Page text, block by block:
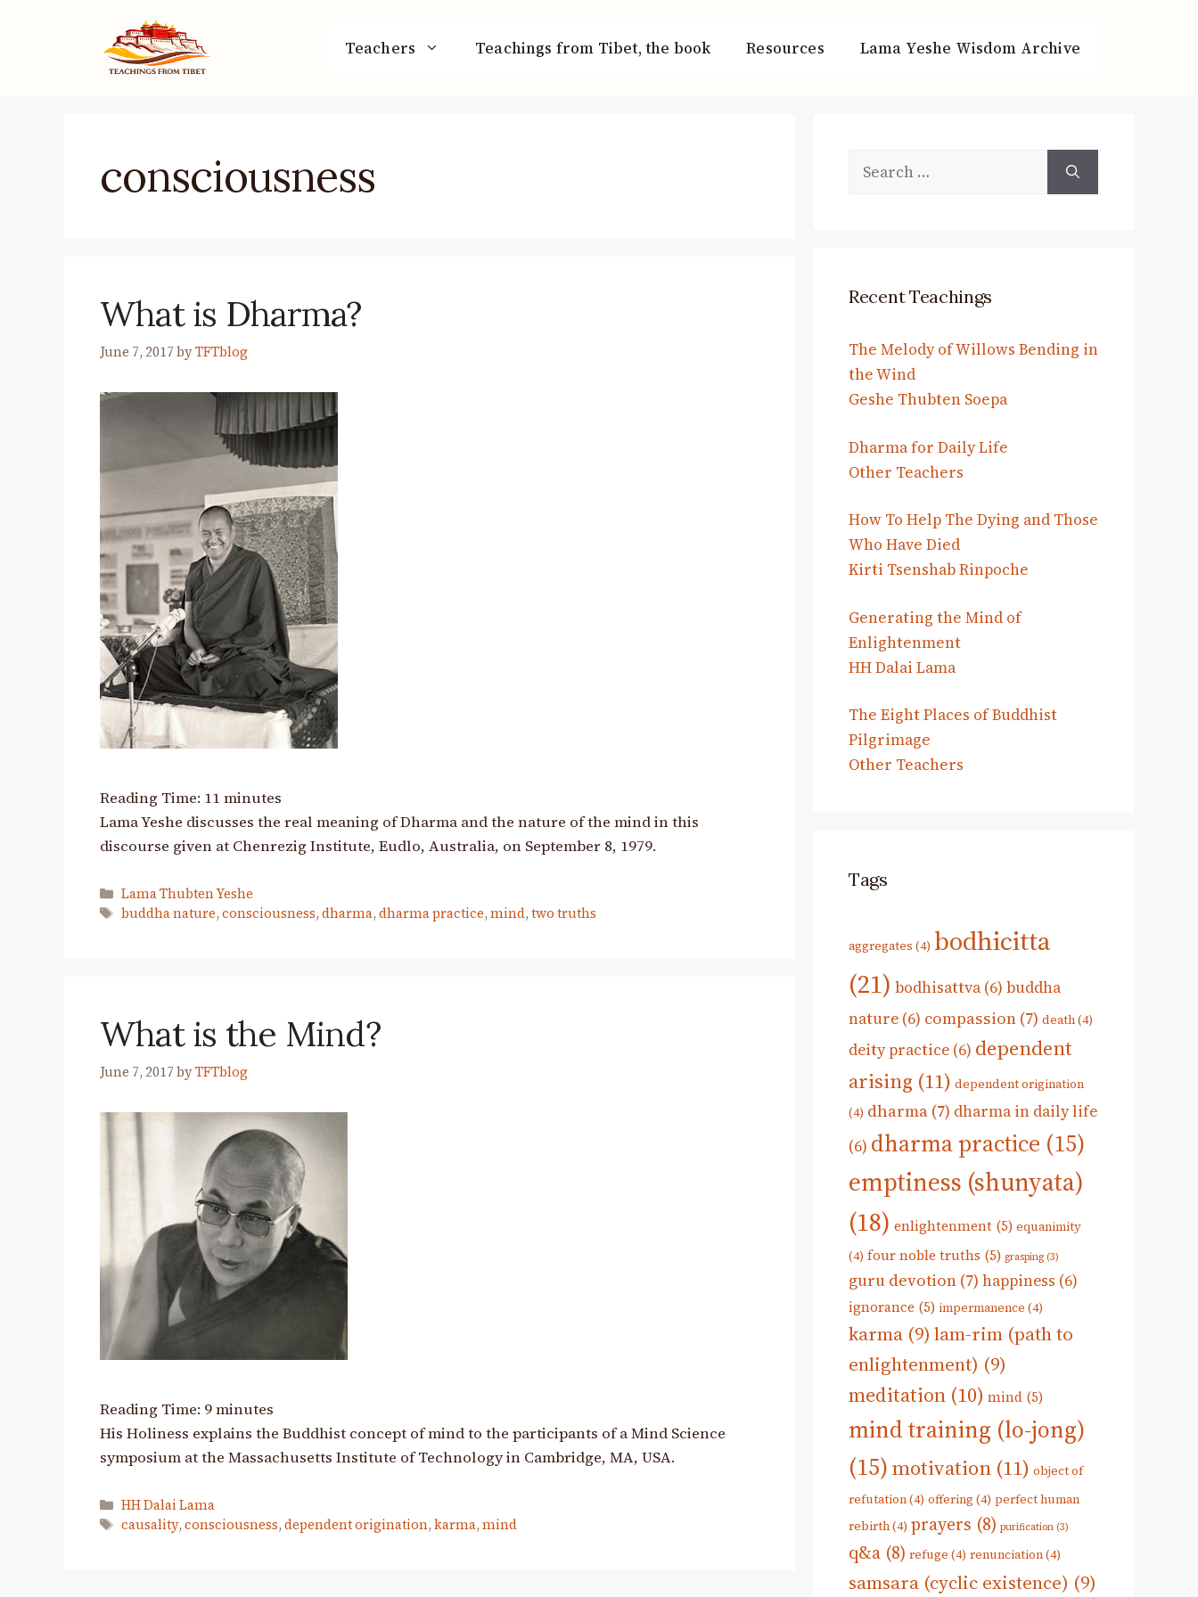
Teachers Teachings from Tibet, the book Resources Lama Yeshe Wisdom Archive
consciousness
What is Dharma?
June 7, 2017 byTFTblog
Reading Time: 11 minutes
Lama Yeshe discusses the real meaning of Dharma and the nature of the mind in this
discourse given at Chenrezig Institute, Eudlo, Australia, on September 8, 1979.
Categories
Lama Thubten Yeshe
Tags
buddha nature, consciousness, dharma, dharma practice, mind, two truths
What is the Mind?
June 7, 2017 byTFTblog
Reading Time: 9minutes
His Holiness explains the Buddhist concept of mind to the participants of a Mind Science
symposium at the Massachusetts Institute of Technology in Cambridge, MA, USA.
Categories
HH Dalai Lama
Tags
causality, consciousness, dependent origination, karma, mind
Search
Recent Teachings
The Melody of Willows Bending in
the Wind
Geshe Thubten Soepa
Dharma for Daily Life
Other Teachers
How To Help The Dying and Those
Who Have Died
Kirti Tsenshab Rinpoche
Generating the Mind of
Enlightenment
HH Dalai Lama
The Eight Places of Buddhist
Pilgrimage
Other Teachers
Tags
aggregates (4) bodhicitta
(21) bodhisattva (6) buddha
nature (6) compassion (7) death(4)
deity practice (6) dependent
arising (11) dependent origination
(4) dharma (7) dharma in daily life
(6) dharma practice (15)
emptiness (shunyata)
(18) enlightenment (5) equanimity
(4) four noble truths (5) grasping (3)
guru devotion (7) happiness (6)
ignorance (5) impermanence (4)
karma (9) lam-rim (path to
enlightenment) (9)
meditation (10) mind (5)
mind training (lo-jong)
(15)motivation (11) object of
refutation(4) offering (4) perfect human
rebirth(4) prayers (8) purification (3)
q&a (8) refuge (4) renunciation(4)
samsara (cyclic existence) (9)